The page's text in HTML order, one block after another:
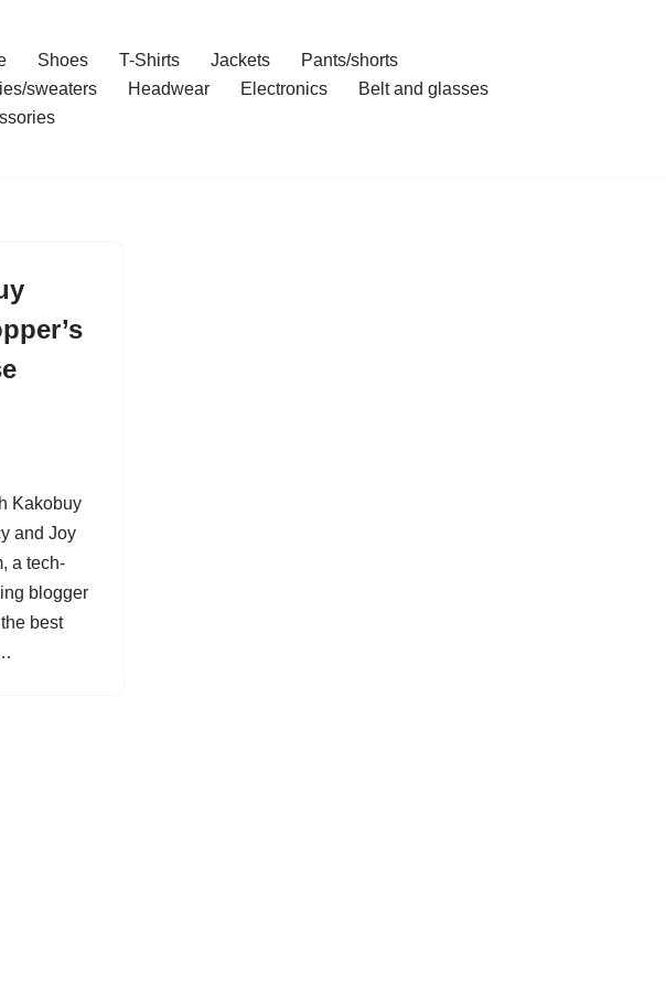
Shoes T-Shirts Jackets
Pants/shorts
sweaters
Headwear Electronics
Belt and glasses
Kakobuy
and Joy
a tech-
blogger
best